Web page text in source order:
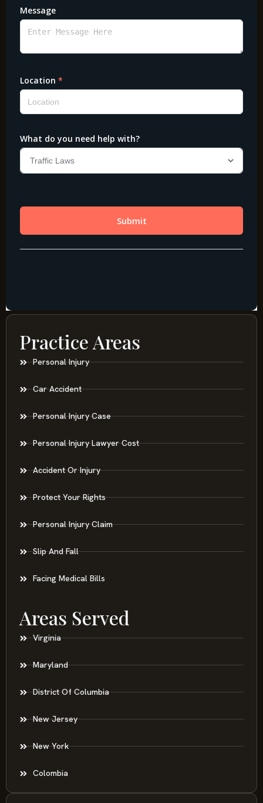
Practice Areas
Personal Injury
Car Accident
Personal Injury Case
Personal Injury Lawyer Cost
Accident Or Injury
Protect Your Rights
Personal Injury Claim
Slip And Fall
Facing Medical Bills
Areas Served
Virginia
Maryland
District Of Columbia
New Jersey
New York
Colombia